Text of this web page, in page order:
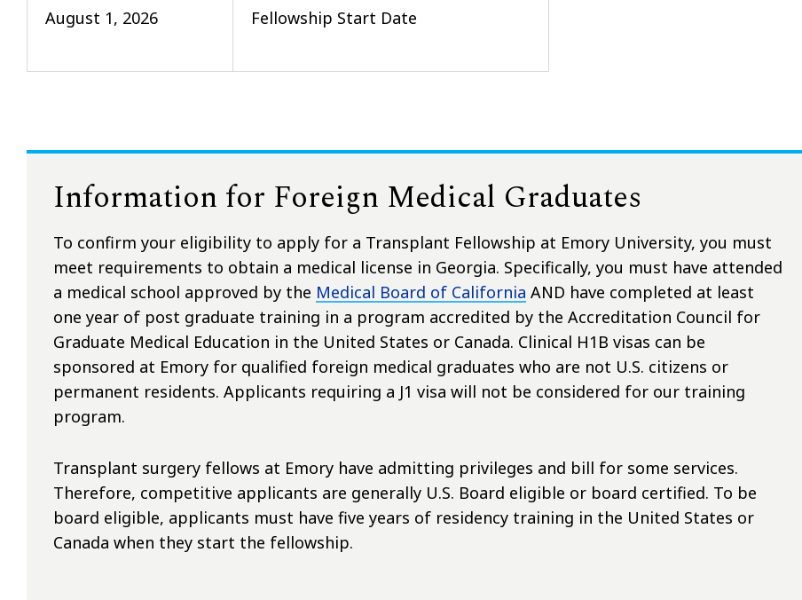
August 1, 2026 Fellowship Start Date
Information for Foreign Medical Graduates
To confirm your eligibility to apply for a Transplant Fellowship at Emory University, you must
meet requirements to obtain a medical license in Georgia. Specifically, you must have attended
a medical school approved by the Medical Board of California AND have completed at least
one year of post graduate training in a program accredited by the Accreditation Council for
Graduate Medical Education in the United States or Canada. Clinical H1B visas can be
sponsored at Emory for qualified foreign medical graduates who are not U.S. citizens or
permanent residents. Applicants requiring a J1 visa will not be considered for our training
program.
Transplant surgery fellows at Emory have admitting privileges and bill for some services.
Therefore, competitive applicants are generally U.S. Board eligible or board certified. To be
board eligible, applicants must have five years of residency training in the United States or
Canada when they start the fellowship.